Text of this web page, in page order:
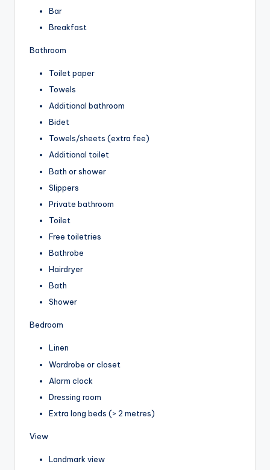
Bar
Breakfast
Bathroom
Toilet paper
Towels
Additional bathroom
Bidet
Towels/sheets (extra fee)
Additional toilet
Bath or shower
Slippers
Private bathroom
Toilet
Free toiletries
Bathrobe
Hairdryer
Bath
Shower
Bedroom
Linen
Wardrobe or closet
Alarm clock
Dressing room
Extra long beds (> 2 metres)
View
Landmark view